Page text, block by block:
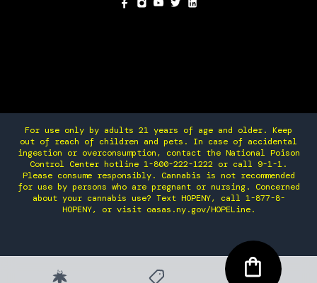
For use only by adults 21 years of age and older. Keep
out of reach of children and pets. In case of accidental
ingestion or overconsumption, contact the National Poison
Control Center hotline 1-800-222-1222 or call 9-1-1.
Please consume responsibly. Cannabis is not recommended
for use by persons who are pregnant or nursing. Concerned
about your cannabis use? Text HOPENY, call 1-877-8-
HOPENY, or visit oasas.ny.gov/HOPELine.